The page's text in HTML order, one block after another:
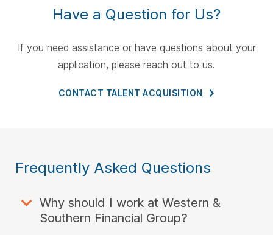
Have a Question for Us?
If you need assistance or have questions about your
application, please reach out to us.
CONTACT TALENTACQUISITION
Frequently Asked Questions
Why should I work at Western &
Southern Financial Group?